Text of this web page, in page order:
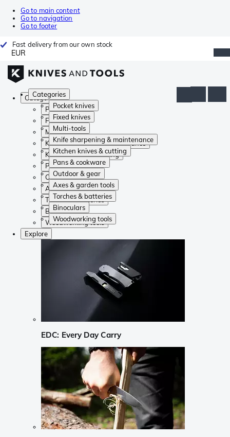
Go to main content
Go to navigation
Go to footer
Fast delivery from our own stock
EUR
Categories
Pocket knives
Fixed knives
Multi-tools
Knife sharpening & maintenance
Kitchen knives & cutting
Pans & cookware
Outdoor & gear
Axes & garden tools
Torches & batteries
Binoculars
Woodworking tools
Categories
Pocket knives
Fixed knives
Multi-tools
Knife sharpening & maintenance
Kitchen knives & cutting
Pans & cookware
Outdoor & gear
Axes & garden tools
Torches & batteries
Binoculars
Woodworking tools
Explore
EDC: Every Day Carry